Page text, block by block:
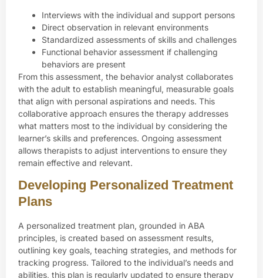
Interviews with the individual and support persons
Direct observation in relevant environments
Standardized assessments of skills and challenges
Functional behavior assessment if challenging
behaviors are present
From this assessment, the behavior analyst collaborates
with the adult to establish meaningful, measurable goals
that align with personal aspirations and needs. This
collaborative approach ensures the therapy addresses
what matters most to the individual by considering the
learner’s skills and preferences. Ongoing assessment
allows therapists to adjust interventions to ensure they
remain effective and relevant.
Developing Personalized Treatment
Plans
A personalized treatment plan, grounded in ABA
principles, is created based on assessment results,
outlining key goals, teaching strategies, and methods for
tracking progress. Tailored to the individual’s needs and
abilities, this plan is regularly updated to ensure therapy